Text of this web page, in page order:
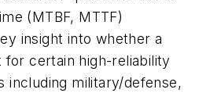
(MTBF, MTTF)
insight into whether a
for certain high-reliability
including military/defense,